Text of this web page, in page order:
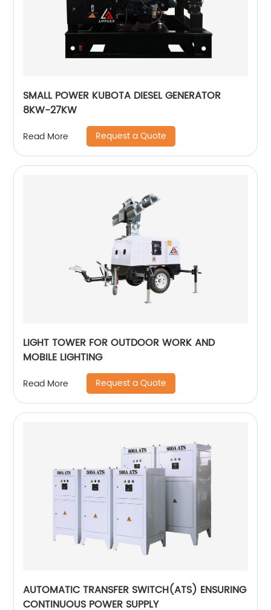
SMALL POWER KUBOTA DIESEL GENERATOR
8KW-27KW
Read More Request a Quote
LIGHT TOWER FOR OUTDOOR WORK AND
MOBILE LIGHTING
Read More Request a Quote
AUTOMATIC TRANSFER SWITCH(ATS) ENSURING
CONTINUOUS POWER SUPPLY